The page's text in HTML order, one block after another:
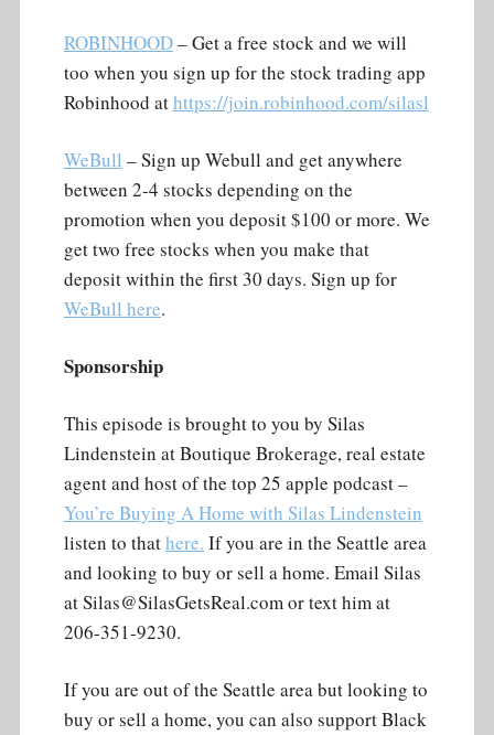
ROBINHOOD– Get a free stock and we will
too when you sign up for the stock trading app
Robinhood athttps://join.robinhood.com/silasl
WeBull – Sign up Webull and get anywhere
between 2-4 stocks depending on the
promotion when you deposit $100 or more. We
get two free stocks when you make that
deposit within the first 30 days. Sign up for
WeBull here.
Sponsorship
This episode is brought to you by Silas
Lindenstein at Boutique Brokerage, real estate
agent and host of the top 25 apple podcast –
You’re Buying A Home with Silas Lindenstein
listen to thathere. If you are in the Seattle area
and looking to buy or sell a home. Email Silas
at Silas@SilasGetsReal.com or text him at
206-351-9230.
If you are out of the Seattle area but looking to
buy or sell a home, you can also support Black